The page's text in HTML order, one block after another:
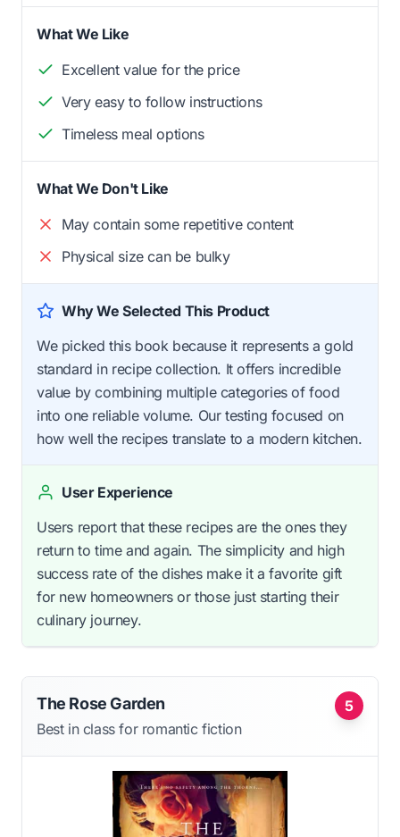
What We Like
Excellent value for the price
Very easy to follow instructions
Timeless meal options
What We Don't Like
May contain some repetitive content
Physical size can be bulky
Why We Selected This Product
We picked this book because it represents a gold
standard in recipe collection. It offers incredible
value by combining multiple categories of food
into one reliable volume. Our testing focused on
how well the recipes translate to a modern kitchen.
User Experience
Users report that these recipes are the ones they
return to time and again. The simplicity and high
success rate of the dishes make it a favorite gift
for new homeowners or those just starting their
culinary journey.
5
The Rose Garden
Best in class for romantic fiction